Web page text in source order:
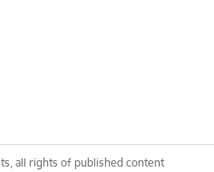
all rights of published content